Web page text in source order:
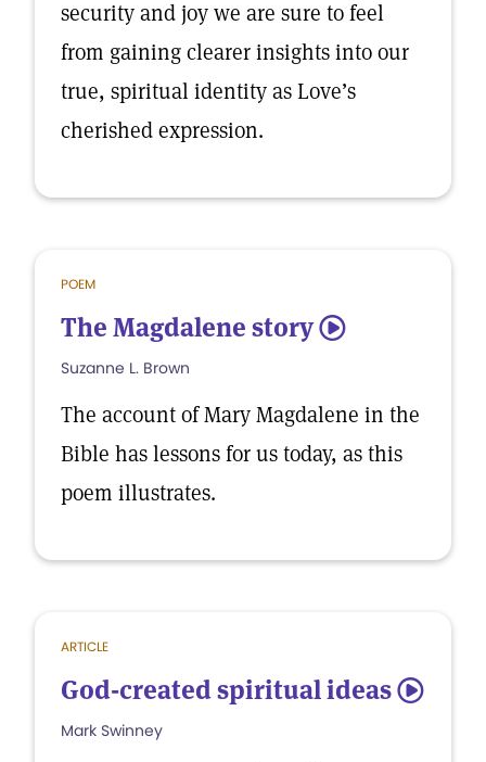
security and joy we are sure to feel
from gaining clearer insights into our
true, spiritual identity as Love’s
cherished expression.
POEM
The Magdalene story 5
Suzanne L. Brown
The account of Mary Magdalene in the
Bible has lessons for us today, as this
poem illustrates.
ARTICLE
God-created spiritual ideas 5
Mark Swinney